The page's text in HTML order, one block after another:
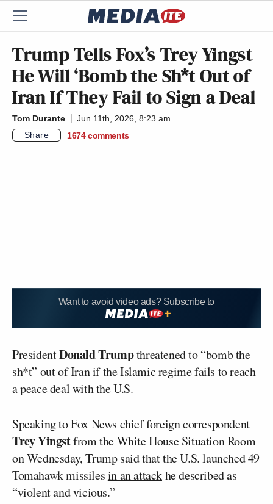
Trump Tells Fox’s Trey Yingst
He Will ‘Bomb the Sh*t Out of
Iran If They Fail to Sign a Deal
Tom Durante
Jun 11th, 2026, 8:23 am
Share
1674 comments
Want to avoid video ads? Subscribe to
PresidentDonald Trumpthreatened to “bomb the
sh*t” out of Iran if the Islamic regime fails to reach
a peace deal with the U.S.
Speaking to Fox News chief foreign correspondent
Trey Yingstfrom the White House Situation Room
on Wednesday, Trump said that the U.S. launched 49
Tomahawk missilesin an attackhe described as
“violent and vicious.”